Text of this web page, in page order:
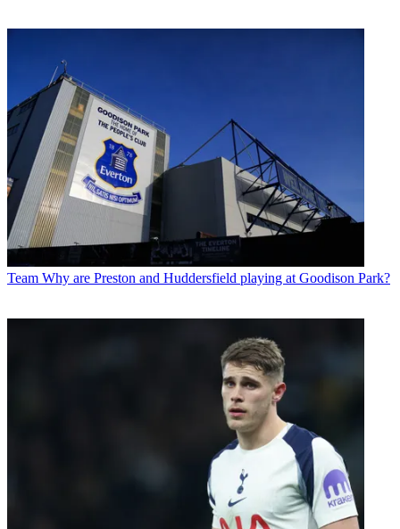
Team Why are Preston and Huddersfield playing at Goodison Park?